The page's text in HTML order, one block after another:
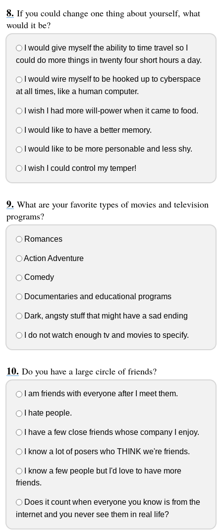
If you could change one thing about yourself, what
would it be?
I would give myself the ability to time travel so I
could do more things in twenty four short hours a day.
I would wire myself to be hooked up to cyberspace
at all times, like a human computer.
I wish I had more will-power when it came to food.
I would like to have a better memory.
I would like to be more personable and less shy.
I wish I could control my temper!
What are your favorite types of movies and television
programs?
Romances
Action Adventure
Comedy
Documentaries and educational programs
Dark, angsty stuff that might have a sad ending
I do not watch enough tv and movies to specify.
Do you have a large circle of friends?
I am friends with everyone after I meet them.
I hate people.
I have a few close friends whose company I enjoy.
I know a lot of posers who THINK we're friends.
I know a few people but I'd love to have more
friends.
Does it count when everyone you know is from the
internet and you never see them in real life?